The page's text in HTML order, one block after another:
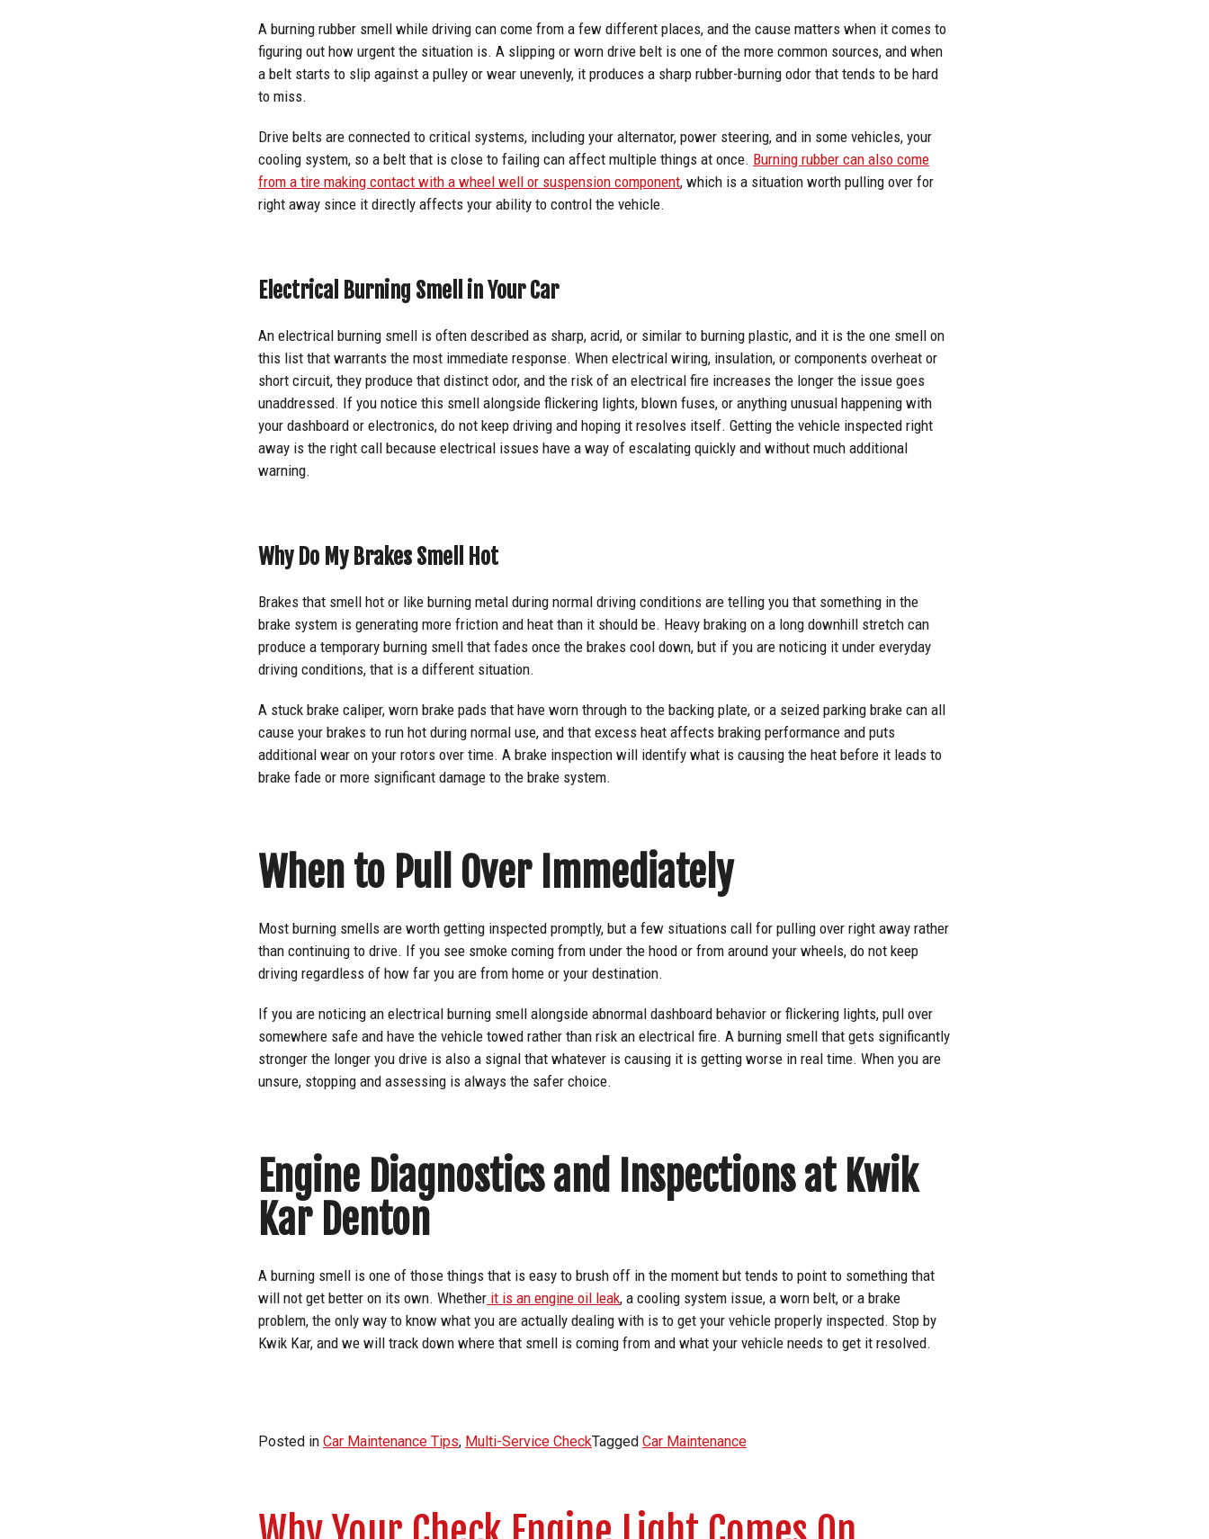
A burning rubber smell while driving can come from a few different places, and the cause matters when it comes to
figuring out how urgent the situation is. A slipping or worn drive belt is one of the more common sources, and when
a belt starts to slip against a pulley or wear unevenly, it produces a sharp rubber-burning odor that tends to be hard
to miss.
Drive belts are connected to critical systems, including your alternator, power steering, and in some vehicles, your
cooling system, so a belt that is close to failing can affect multiple things at once. Burning rubber can also come
from a tire making contact with a wheel well or suspension component, which is a situation worth pulling over for
right away since it directly affects your ability to control the vehicle.
Electrical Burning Smell in Your Car
An electrical burning smell is often described as sharp, acrid, or similar to burning plastic, and it is the one smell on
this list that warrants the most immediate response. When electrical wiring, insulation, or components overheat or
short circuit, they produce that distinct odor, and the risk of an electrical fire increases the longer the issue goes
unaddressed. If you notice this smell alongside flickering lights, blown fuses, or anything unusual happening with
your dashboard or electronics, do not keep driving and hoping it resolves itself. Getting the vehicle inspected right
away is the right call because electrical issues have a way of escalating quickly and without much additional
warning.
Why Do My Brakes Smell Hot
Brakes that smell hot or like burning metal during normal driving conditions are telling you that something in the
brake system is generating more friction and heat than it should be. Heavy braking on a long downhill stretch can
produce a temporary burning smell that fades once the brakes cool down, but if you are noticing it under everyday
driving conditions, that is a different situation.
A stuck brake caliper, worn brake pads that have worn through to the backing plate, or a seized parking brake can all
cause your brakes to run hot during normal use, and that excess heat affects braking performance and puts
additional wear on your rotors over time. A brake inspection will identify what is causing the heat before it leads to
brake fade or more significant damage to the brake system.
When to Pull Over Immediately
Most burning smells are worth getting inspected promptly, but a few situations call for pulling over right away rather
than continuing to drive. If you see smoke coming from under the hood or from around your wheels, do not keep
driving regardless of how far you are from home or your destination.
If you are noticing an electrical burning smell alongside abnormal dashboard behavior or flickering lights, pull over
somewhere safe and have the vehicle towed rather than risk an electrical fire. A burning smell that gets significantly
stronger the longer you drive is also a signal that whatever is causing it is getting worse in real time. When you are
unsure, stopping and assessing is always the safer choice.
Engine Diagnostics and Inspections at Kwik
Kar Denton
A burning smell is one of those things that is easy to brush off in the moment but tends to point to something that
will not get better on its own. Whether it is an engine oil leak, a cooling system issue, a worn belt, or a brake
problem, the only way to know what you are actually dealing with is to get your vehicle properly inspected. Stop by
Kwik Kar, and we will track down where that smell is coming from and what your vehicle needs to get it resolved.
Posted in Car Maintenance Tips, Multi-Service CheckTagged Car Maintenance